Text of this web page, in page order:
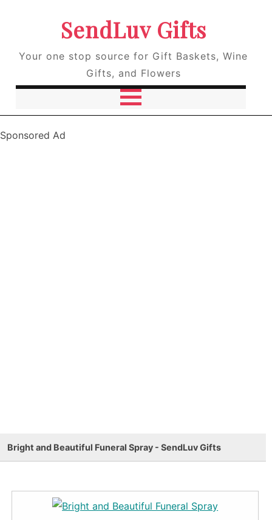
SendLuv Gifts
Your one stop source for Gift Baskets, Wine
Gifts, and Flowers
Sponsored Ad
Bright and Beautiful Funeral Spray - SendLuv Gifts